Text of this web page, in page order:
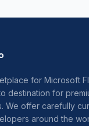
for Microsoft
destination for
We offer carefully
around the